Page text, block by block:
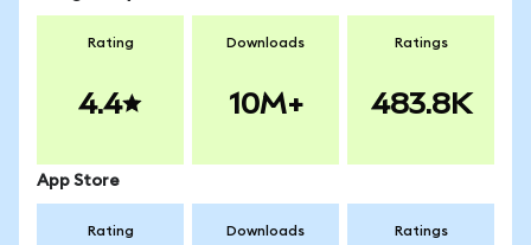
Rating
4.4
Downloads
10M+
Ratings
483.8K
App Store
Rating Downloads Ratings